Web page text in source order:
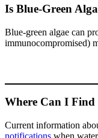
Is Blue-Green
Blue-green algae can
immunocompromised)
Where Can I
Current information